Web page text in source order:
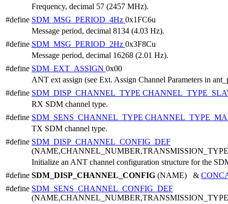
Frequency, decimal 57 (2457 MHz).
#define SDM_MSG_PERIOD_4Hz 0x1FC6u
Message period, decimal 8134 (4.03 Hz).
#define SDM_MSG_PERIOD_2Hz 0x3F8Cu
Message period, decimal 16268 (2.01 Hz).
#define SDM_EXT_ASSIGN 0x00
ANT ext assign (see Ext. Assign Channel Parameters in
#define SDM_DISP_CHANNEL_TYPE
RX SDM channel type.
#define SDM_SENS_CHANNEL_TYPE
TX SDM channel type.
#define SDM_DISP_CHANNEL_CONFIG_DEF
Initialize an ANT channel configuration structure for the
#define SDM_DISP_CHANNEL_CONFIG (NAME) &
#define SDM_SENS_CHANNEL_CONFIG_DEF